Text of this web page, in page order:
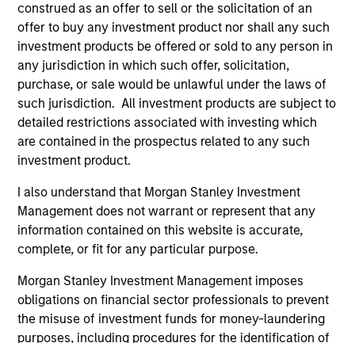
construed as an offer to sell or the solicitation of an
offer to buy any investment product nor shall any such
investment products be offered or sold to any person in
any jurisdiction in which such offer, solicitation,
purchase, or sale would be unlawful under the laws of
such jurisdiction. All investment products are subject to
detailed restrictions associated with investing which
are contained in the prospectus related to any such
investment product.
I also understand that Morgan Stanley Investment
Management does not warrant or represent that any
information contained on this website is accurate,
complete, or fit for any particular purpose.
Morgan Stanley Investment Management imposes
obligations on financial sector professionals to prevent
the misuse of investment funds for money-laundering
purposes, including procedures for the identification of
As of December 12, 2025. The above is provided for
informational and educational purposes only. There is no
guarantee that the investment mentioned resulted in
positive performance (for realized holdings), or will perform
well in the future (for current holdings). The trademarks and
service marks above are the property of their respective
owners. The information on this website has not been
owners. By clicking on any links shown here, you agree that
you are navigating to a third party site. We are providing
these hyperlinks to you only as a convenience and the
inclusion of any hyperlink is not and does not imply any
endorsement, approval, investigation, verification or
hyperlinked site. In no event shall we be responsible for the
information contained on the site or your use of such site.